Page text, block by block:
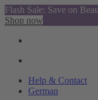
Flash Sale: Save on
Shop now
Help & Contact
German